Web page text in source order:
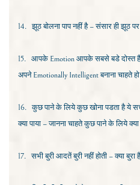
14. झूठ बोलना पाप नहीं है – संसार ही झूठ
15. आपके Emotionआपके सबसे बडे दोस्त हैं
अपनेEmotionally Intelligentबनाना चाहते
16. कुछ पाने के लिये कुछ खोना पडता है ये
क्या पाया – जानना चाहते कुछ पाने के लिये
17. सभी बुरी आदतें बुरी नहीं होती – क्या